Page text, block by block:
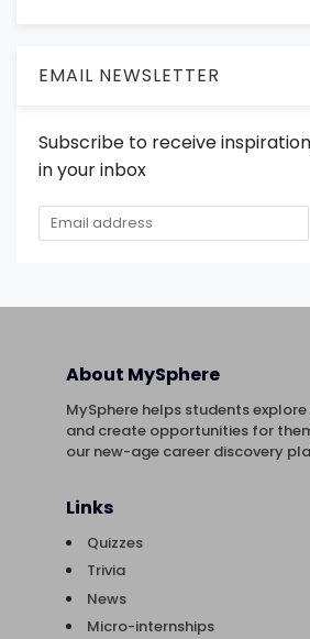
EMAIL NEWSLETTER
Subscribe to receive
in your inbox
About MySphere
MySphere helps students
and create opportunities for
our new-age career discovery
Links
Quizzes
Trivia
News
Micro-internships